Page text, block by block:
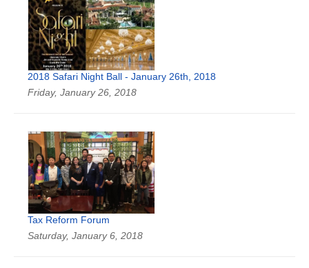
2018 Safari Night Ball - January 26th, 2018
Friday, January 26, 2018
Tax Reform Forum
Saturday, January 6, 2018